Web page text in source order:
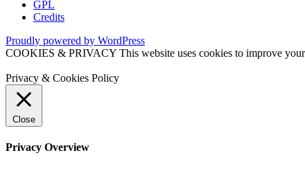
GPL
Credits
Proudly powered by WordPress
COOKIES & PRIVACY This website uses cookies to improve
Privacy & Cookies Policy
Close
Privacy Overview